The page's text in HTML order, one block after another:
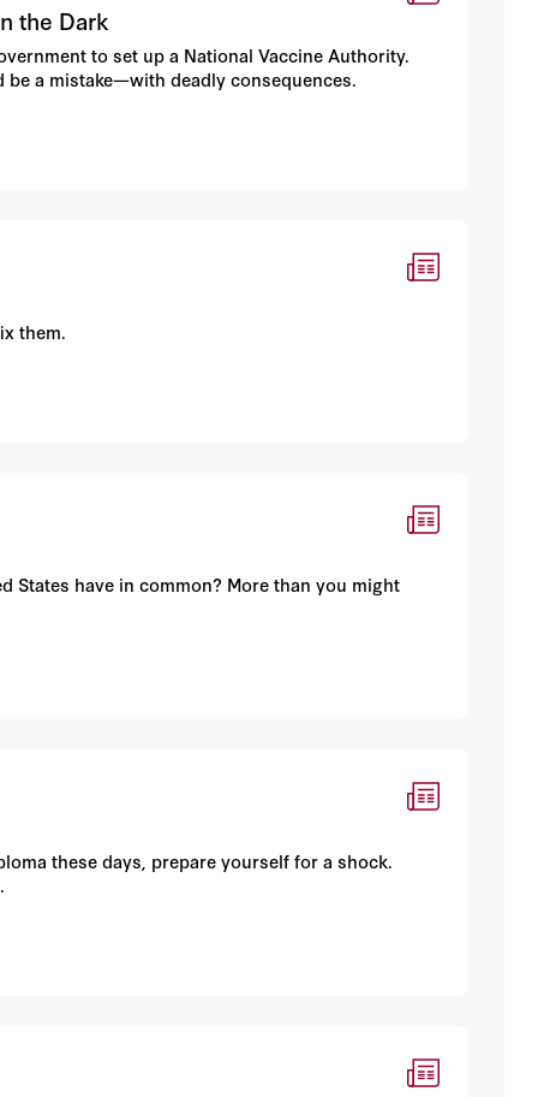
the Dark
to set up a National Vaccine Authority.
a mistake—with deadly consequences.
them.
States have in common? More than you might
these days, prepare yourself for a shock.